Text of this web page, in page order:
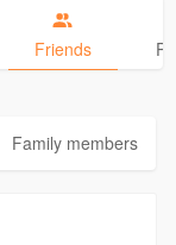
Friends
Family members